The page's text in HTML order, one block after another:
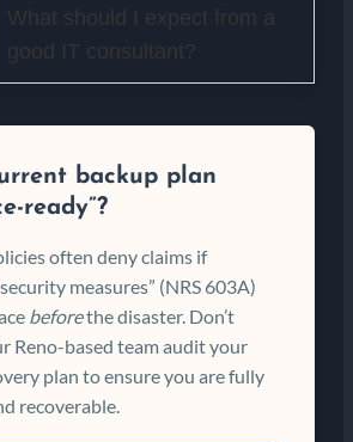
What should I expect from a
good IT consultant?
backup plan
ready”?
often deny claims if
measures” (NRS 603A)
beforethe disaster. Don’t
Reno-based team audit your
plan to ensure you are fully
recoverable.